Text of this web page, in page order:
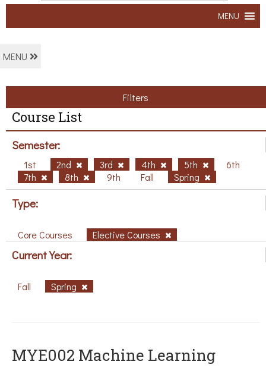
MENU
MENU
Filters
Course List
Semester:
1st 2nd 3rd 4th 5th
6th
7th
8th 9th Fall Spring
Type:
Core Courses Elective Courses
Current Year:
Fall Spring
MYE002 Machine Learning